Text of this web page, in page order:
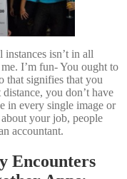
instances isn’t in all
I’m fun- You ought to
that signifies that you
you don’t have
in every single image or
your job, people
accountant.
Encounters